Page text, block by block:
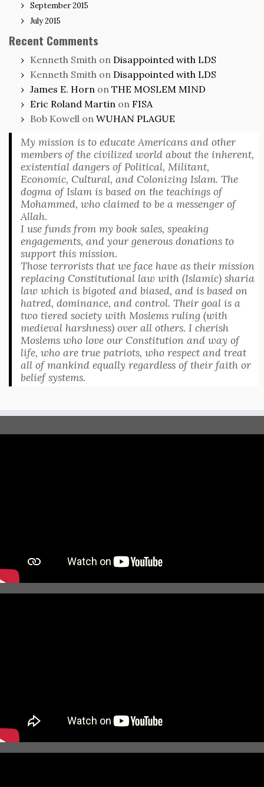
September 2015
July 2015
Recent Comments
Kenneth Smith on Disappointed with LDS
Kenneth Smith on Disappointed with LDS
James E. Horn on THE MOSLEM MIND
Eric Roland Martin on FISA
Bob Kowell on WUHAN PLAGUE
My mission is to educate Americans and other
members of the civilized world about the inherent,
existential dangers of Political, Militant,
Economic, Cultural, and Colonizing Islam. The
dogma of Islam is based on the teachings of
Mohammed, who claimed to be a messenger of
Allah.
I use funds from my book sales, speaking
engagements, and your generous donations to
support this mission.
Those terrorists that we face have as their mission
replacing Constitutional law with (Islamic) sharia
law which is bigoted and biased, and is based on
hatred, dominance, and control. Their goal is a
two tiered society with Moslems ruling (with
medieval harshness) over all others. I cherish
Moslems who love our Constitution and way of
life, who are true patriots, who respect and treat
all of mankind equally regardless of their faith or
belief systems.